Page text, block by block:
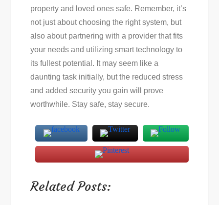
property and loved ones safe. Remember, it’s
not just about choosing the right system, but
also about partnering with a provider that fits
your needs and utilizing smart technology to
its fullest potential. It may seem like a
daunting task initially, but the reduced stress
and added security you gain will prove
worthwhile. Stay safe, stay secure.
Related Posts: